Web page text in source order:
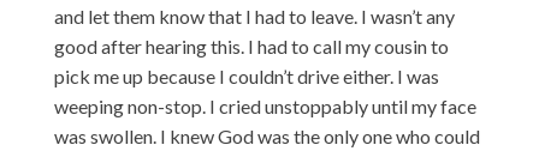
and let them know that I had to leave. I wasn’t any
good after hearing this. I had to call my cousin to
pick me up because I couldn’t drive either. I was
weeping non-stop. I cried unstoppably until my face
was swollen. I knew God was the only one who could